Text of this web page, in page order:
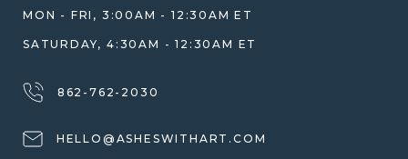
WHAT YOU'RE PAYING FOR
ETHICAL SOURCING
JEWELRY CARE & REPAIR
WARRANTY, REFUNDS & RETURNS
MON - FRI, 3:00AM - 12:30AM ET
SATURDAY, 4:30AM - 12:30AM ET
862-762-2030
HELLO@ASHESWITHART.COM